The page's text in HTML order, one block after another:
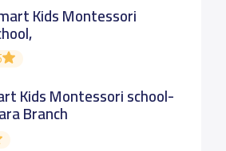
Kids Montessori
Kids Montessori school-
Branch